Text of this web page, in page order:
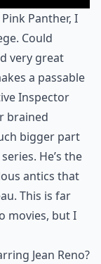
Panther, I
Could
very great
a passable
Inspector
brained
bigger part
He’s the
antics that
This is far
movies, but I
Jean Reno?